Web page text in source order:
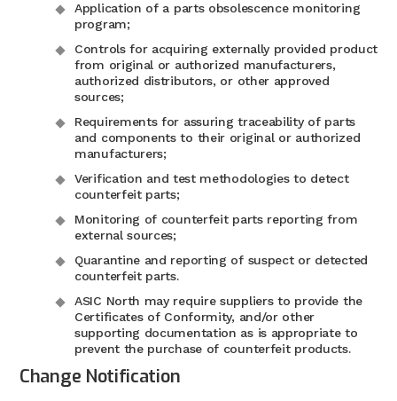
Application of a parts obsolescence monitoring
program;
Controls for acquiring externally provided product
from original or authorized manufacturers,
authorized distributors, or other approved
sources;
Requirements for assuring traceability of parts
and components to their original or authorized
manufacturers;
Verification and test methodologies to detect
counterfeit parts;
Monitoring of counterfeit parts reporting from
external sources;
Quarantine and reporting of suspect or detected
counterfeit parts.
ASIC North may require suppliers to provide the
Certificates of Conformity, and/or other
supporting documentation as is appropriate to
prevent the purchase of counterfeit products.
Change Notification